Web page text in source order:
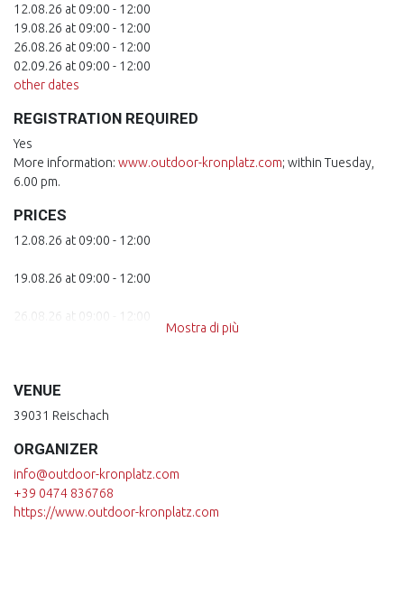
12.08.26 at 09:00 - 12:00
19.08.26 at 09:00 - 12:00
26.08.26 at 09:00 - 12:00
02.09.26 at 09:00 - 12:00
other dates
REGISTRATION REQUIRED
Yes
More information: www.outdoor-kronplatz.com; within Tuesday,
6.00 pm.
PRICES
12.08.26 at 09:00 - 12:00
19.08.26 at 09:00 - 12:00
26.08.26 at 09:00 - 12:00
09.09.26 at 09:00 - 12:00
23.09.26 at 09:00 - 12:00
30.09.26 at 09:00 - 12:00
Mostra di più
VENUE
39031 Reischach
ORGANIZER
info@outdoor-kronplatz.com
+39 0474 836768
https://www.outdoor-kronplatz.com